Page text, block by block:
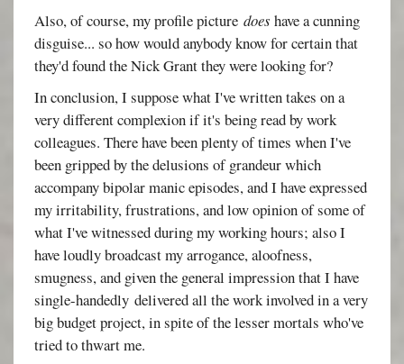
Also, of course, my profile picturedoes have a cunning
disguise... so how would anybody know for certain that
they'd found the Nick Grant they were looking for?
In conclusion, I suppose what I've written takes on a
very different complexion if it's being read by work
colleagues. There have been plenty of times when I've
been gripped by the delusions of grandeur which
accompany bipolar manic episodes, and I have expressed
my irritability, frustrations, and low opinion of some of
what I've witnessed during my working hours; also I
have loudly broadcast my arrogance, aloofness,
smugness, and given the general impression that I have
single-handedly delivered all the work involved in a very
big budget project, in spite of the lesser mortals who've
tried to thwart me.